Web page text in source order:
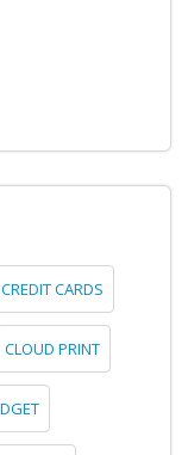
CREDIT CARDS
CLOUD PRINT